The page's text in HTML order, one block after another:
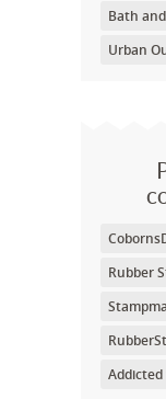
Bath
Urban
Rubber